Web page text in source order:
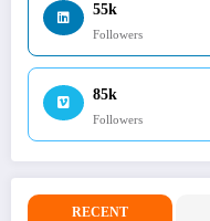
55k
Followers
85k
Followers
RECENT